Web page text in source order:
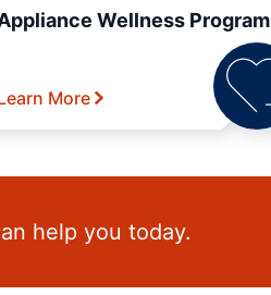
Wellness Program
More
help you today.